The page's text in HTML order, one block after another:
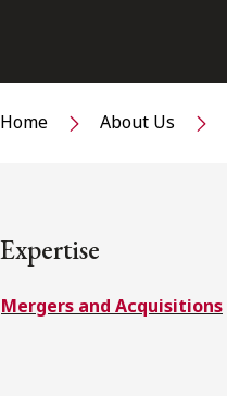
Home About Us
Expertise
Mergers and Acquisitions